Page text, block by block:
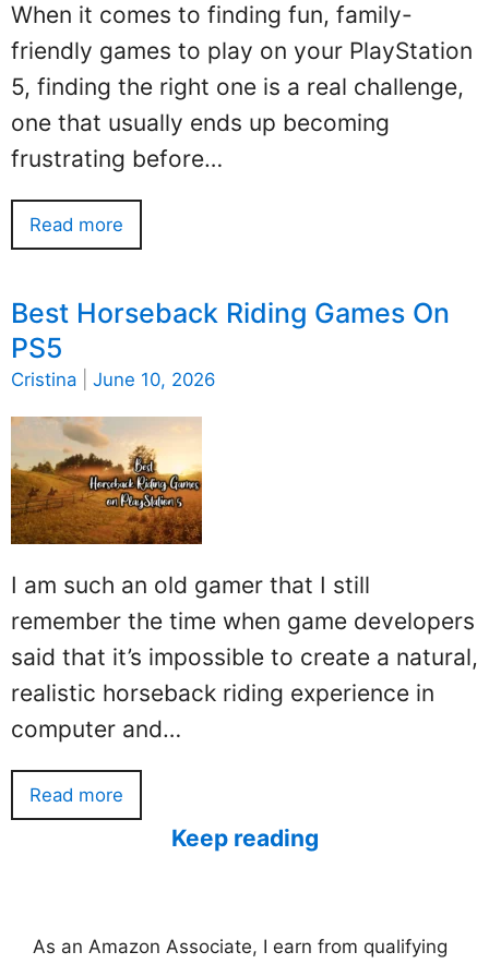
When it comes to finding fun, family-
friendly games to play on your PlayStation
5, finding the right one is a real challenge,
one that usually ends up becoming
frustrating before…
Read more
Best Horseback Riding Games On
PS5
Cristina June 10, 2026
I am such an old gamer that I still
remember the time when game developers
said that it’s impossible to create a natural,
realistic horseback riding experience in
computer and…
Read more
Keep reading
As an Amazon Associate, I earn from qualifying